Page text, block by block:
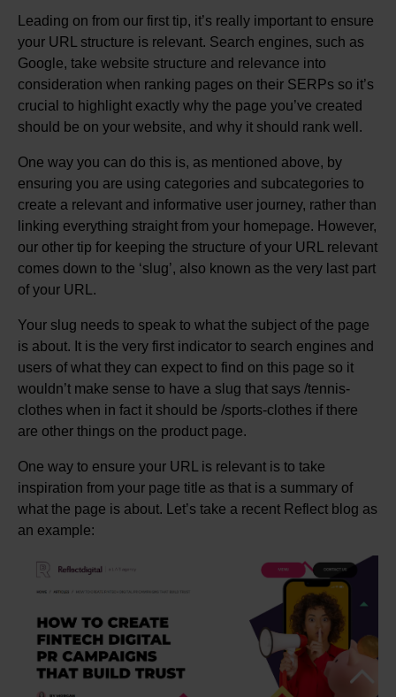
Leading on from our first tip, it’s really important to ensure
your URL structure is relevant. Search engines, such as
Google, take website structure and relevance into
consideration when ranking pages on their SERPs so it’s
crucial to highlight exactly why the page you’ve created
should be on your website, and why it should rank well.
One way you can do this is, as mentioned above, by
ensuring you are using categories and subcategories to
create a relevant and informative user journey, rather than
linking everything straight from your homepage. However,
our other tip for keeping the structure of your URL relevant
comes down to the ‘slug’, also known as the very last part
of your URL.
Your slug needs to speak to what the subject of the page
is about. It is the very first indicator to search engines and
users of what they can expect to find on this page so it
wouldn’t make sense to have a slug that says /tennis-
clothes when in fact it should be /sports-clothes if there
are other things on the product page.
One way to ensure your URL is relevant is to take
inspiration from your page title as that is a summary of
what the page is about. Let’s take a recent Reflect blog as
an example: